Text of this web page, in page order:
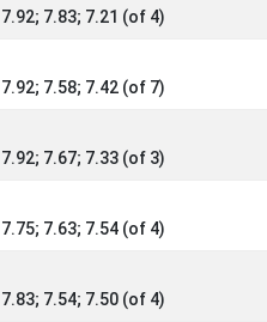
7.92; 7.83; 7.21 (of 4)
7.92; 7.58; 7.42 (of 7)
7.92; 7.67; 7.33 (of 3)
7.75; 7.63; 7.54 (of 4)
7.83; 7.54; 7.50 (of 4)